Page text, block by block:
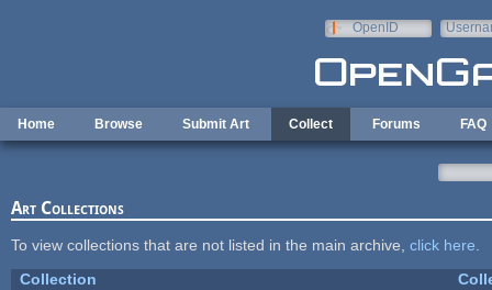
OpenID
Home Browse Submit Art Collect Forums FAQ
Art Collections
To view collections that are not listed in the main archive, click here
Collection